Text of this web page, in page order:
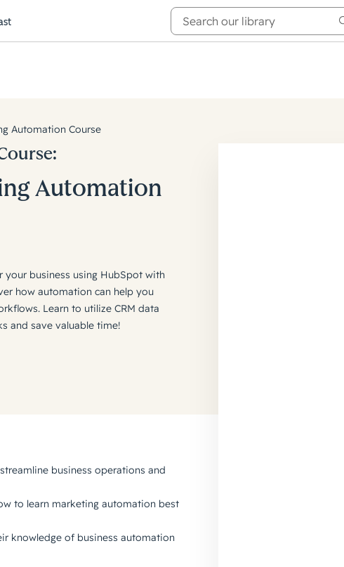
Academy
Automation Course
Automation
business using HubSpot with
how automation can help you
Learn to utilize CRM data
and save valuable time!
business operations and
to learn marketing automation best
knowledge of business automation